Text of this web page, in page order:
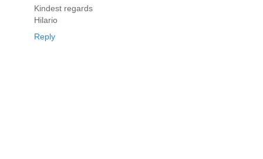
Kindest regards
Hilario
Reply